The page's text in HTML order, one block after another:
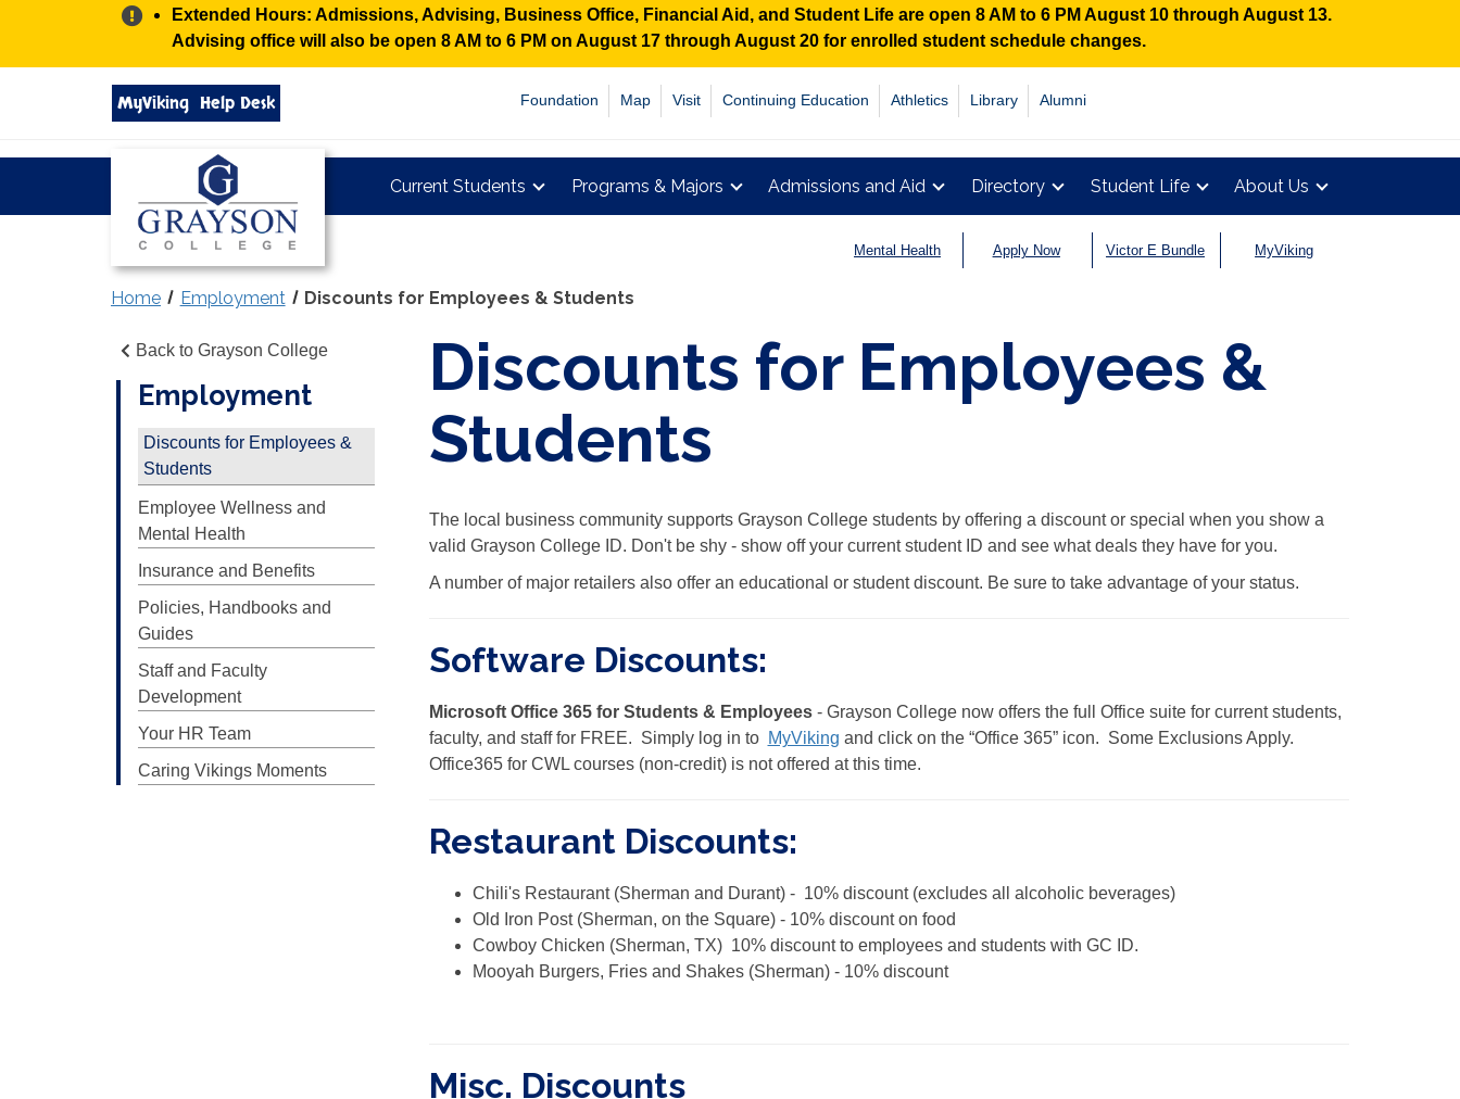
Alert:
Extended Hours: Admissions, Advising, Business Office, Financial Aid, and Student Life are open 8 AM to 6 PM August 10 through August 13.
Advising office will also be open 8 AM to 6 PM on August 17 through August 20 for enrolled student schedule changes.
Search
grayson.edu
via
MyViking Help Desk Foundation Map Visit Continuing Education Athletics Library Alumni
Grayson
Current Students Programs & Majors Admissions and Aid Directory Student Life About Us
Mental Health Apply Now Victor E Bundle MyViking
Home Employment Discounts for Employees & Students
Back to Grayson College
Employment
Discounts for Employees &
Students
Employee Wellness and
Mental Health
Insurance and Benefits
Policies, Handbooks and
Guides
Staff and Faculty
Development
Your HR Team
Caring Vikings Moments
Discounts for Employees &
Students
The local business community supports Grayson College students by offering a discount or special when you show a
valid Grayson College ID. Don't be shy - show off your current student ID and see what deals they have for you.
A number of major retailers also offer an educational or student discount. Be sure to take advantage of your status.
Software Discounts:
Microsoft Office 365 for Students & Employees - Grayson College now offers the full Office suite for current students,
faculty, and staff for FREE. Simply log in to MyViking and click on the “Office 365” icon. Some Exclusions Apply.
Office365 for CWL courses (non-credit) is not offered at this time.
Restaurant Discounts:
Chili's Restaurant (Sherman and Durant) - 10% discount (excludes all alcoholic beverages)
Old Iron Post (Sherman, on the Square) - 10% discount on food
Cowboy Chicken (Sherman, TX) 10% discount to employees and students with GC ID.
Mooyah Burgers, Fries and Shakes (Sherman) - 10% discount
Misc. Discounts